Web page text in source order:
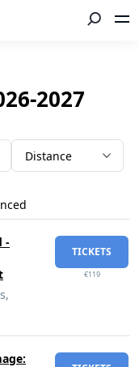
2027
Distance
-
TICKETS
€119